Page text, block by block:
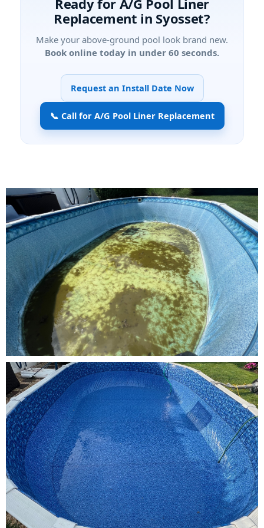
Ready for A/G Pool Liner
Replacement in Syosset?
Make your above-ground pool look brand new.
Book online today in under 60 seconds.
Request an Install Date Now
📞 Call for A/G Pool Liner Replacement